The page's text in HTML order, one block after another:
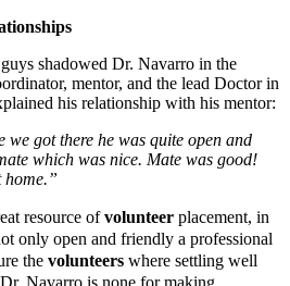
shadowed Dr. Navarro in the
mentor, and the lead Doctor in
his relationship with his mentor:
we got there he was quite open and
which was nice. Mate was good!
home.”
resource ofvolunteer placement, in
only open and friendly a professional
the volunteers where settling well
Navarro is none for making